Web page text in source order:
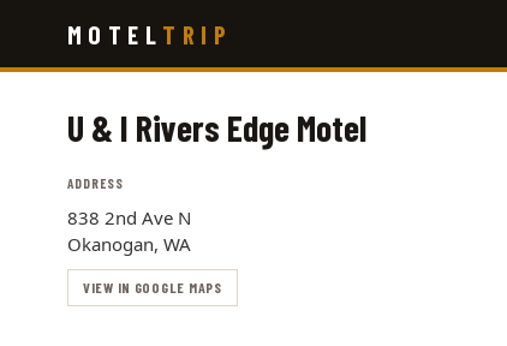
main
MOTEL TRIP
U & I Rivers Edge Motel
ADDRESS
838 2nd Ave N
Okanogan, WA
VIEW IN GOOGLE MAPS